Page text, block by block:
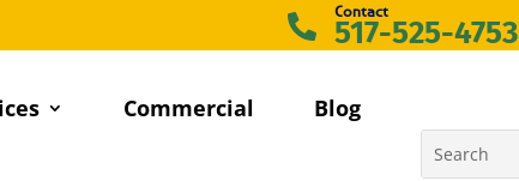

Contact
517-525-4753
Commercial Blog